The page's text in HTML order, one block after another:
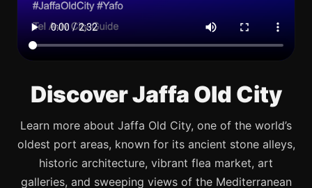
Discover Jaffa Old City
Learn more about Jaffa Old City, one of the world’s
oldest port areas, known for its ancient stone alleys,
historic architecture, vibrant flea market, art
galleries, and sweeping views of the Mediterranean